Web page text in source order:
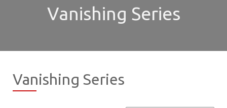
Vanishing Series
Vanishing Series